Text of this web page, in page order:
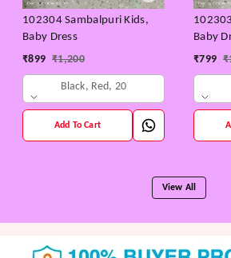
102304 Sambalpuri Kids,
Baby Dress
₹899 ₹1,200
Black, Red, 20
Add To Cart
Baby
₹799 ₹
View All